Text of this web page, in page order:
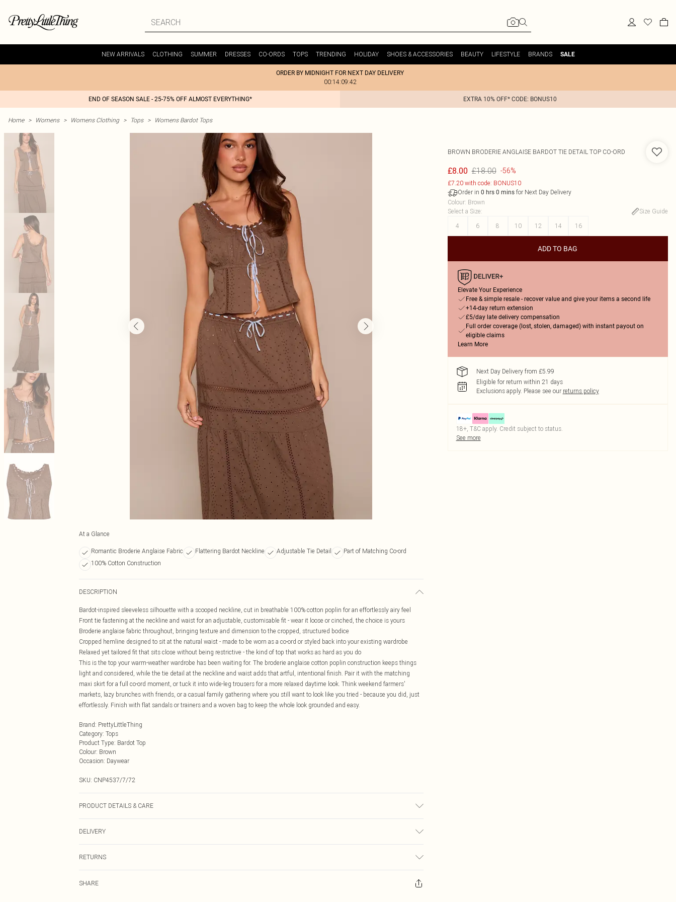
NEW ARRIVALS CLOTHING SUMMER DRESSES CO-ORDS TOPS TRENDING HOLIDAY SHOES & ACCESSORIES BEAUTY LIFESTYLE BRANDS SALE
ORDER BY MIDNIGHT FOR NEXT DAY DELIVERY
00:14:09:42
END OF SEASON SALE - 25-75% OFF ALMOST EVERYTHING* EXTRA 10% OFF* CODE: BONUS10
Home > Womens > Womens Clothing > Tops > Womens Bardot Tops
At a Glance
Romantic Broderie Anglaise Fabric Flattering Bardot Neckline Adjustable Tie Detail
Part of Matching Co-ord
100% Cotton Construction
DESCRIPTION
Bardot-inspired sleeveless silhouette with a scooped neckline, cut in breathable 100% cotton poplin for an effortlessly airy feel
Front tie fastening at the neckline and waist for an adjustable, customisable fit - wear it loose or cinched, the choice is yours
Broderie anglaise fabric throughout, bringing texture and dimension to the cropped, structured bodice
Cropped hemline designed to sit at the natural waist - made to be worn as a co-ord or styled back into your existing wardrobe
Relaxed yet tailored fit that sits close without being restrictive - the kind of top that works as hard as you do
This is the top your warm-weather wardrobe has been waiting for. The broderie anglaise cotton poplin construction keeps things
light and considered, while the tie detail at the neckline and waist adds that artful, intentional finish. Pair it with the matching
maxi skirt for a full co-ord moment, or tuck it into wide-leg trousers for a more relaxed daytime look. Think weekend farmers'
markets, lazy brunches with friends, or a casual family gathering where you still want to look like you tried - because you did, just
effortlessly. Finish with flat sandals or trainers and a woven bag to keep the whole look grounded and easy.
Brand: PrettyLittleThing
Category: Tops
Product Type: Bardot Top
Colour: Brown
Occasion: Daywear
SKU: CNP4537/7/72
PRODUCT DETAILS & CARE
DELIVERY
£3.99
RETURNS
Please note, we cannot offer refunds on fashion face masks, cosmetics, pierced jewellery, adult toys and swimwear or lingerie if
SHARE
BROWN BRODERIE ANGLAISE BARDOT TIE DETAIL TOP CO-ORD
£8.00 £18.00 -56%
£7.20 with code: BONUS10
Order in 0 hrs 0 minsfor Next Day Delivery
Colour: Brown
Select a Size:
Size Guide
4
6 8 10 12 14 16
ADD TO BAG
Elevate Your Experience
Free & simple resale - recover value and give your items a second life
+14-day return extension
£5/day late delivery compensation
Full order coverage (lost, stolen, damaged) with instant payout on
eligible claims
Learn More
Next Day Delivery from £5.99
Eligible for return within 21 days
Exclusions apply. Please see our returns policy
18+, T&C apply. Credit subject to status.
See more